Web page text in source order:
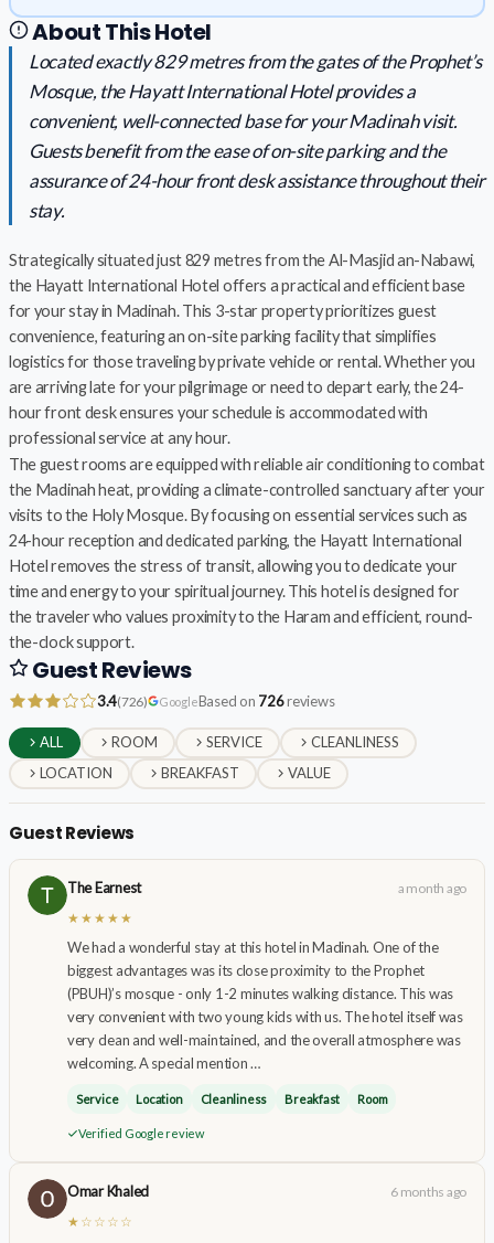
About This Hotel
Located exactly 829 metres from the gates of the Prophet’s
Mosque, the Hayatt International Hotel provides a
convenient, well-connected base for your Madinah visit.
Guests benefit from the ease of on-site parking and the
assurance of 24-hour front desk assistance throughout their
stay.
Strategically situated just 829 metres from the Al-Masjid an-Nabawi,
the Hayatt International Hotel offers a practical and efficient base
for your stay in Madinah. This 3-star property prioritizes guest
convenience, featuring an on-site parking facility that simplifies
logistics for those traveling by private vehicle or rental. Whether you
are arriving late for your pilgrimage or need to depart early, the 24-
hour front desk ensures your schedule is accommodated with
professional service at any hour.
The guest rooms are equipped with reliable air conditioning to combat
the Madinah heat, providing a climate-controlled sanctuary after your
visits to the Holy Mosque. By focusing on essential services such as
24-hour reception and dedicated parking, the Hayatt International
Hotel removes the stress of transit, allowing you to dedicate your
time and energy to your spiritual journey. This hotel is designed for
the traveler who values proximity to the Haram and efficient, round-
the-clock support.
Guest Reviews
3.4(726) GoogleBased on 726reviews
ALL ROOM SERVICE
CLEANLINESS
LOCATION
BREAKFAST VALUE
Guest Reviews
The Earnest
a month ago
★★★★★
We had a wonderful stay at this hotel in Madinah. One of the
biggest advantages was its close proximity to the Prophet
(PBUH)’s mosque - only 1-2 minutes walking distance. This was
very convenient with two young kids with us. The hotel itself was
very clean and well-maintained, and the overall atmosphere was
welcoming. A special mention …
Service Location Cleanliness Breakfast Room
Verified Google review
Omar Khaled
6 months ago
★☆☆☆☆